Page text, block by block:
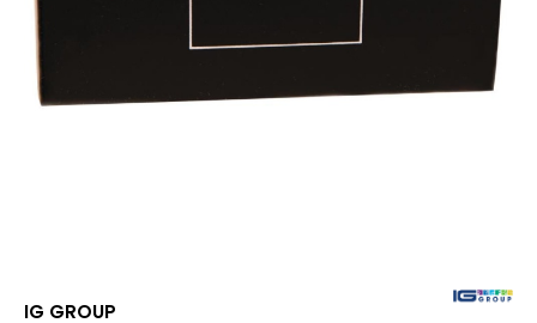
IG GROUP